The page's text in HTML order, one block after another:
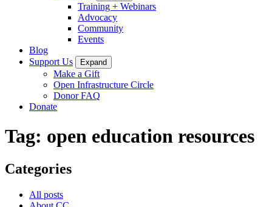
Training + Webinars
Advocacy
Community
Events
Blog
Support Us
Expand
Make a Gift
Open Infrastructure Circle
Donor FAQ
Donate
Tag: open education resources
Categories
All posts